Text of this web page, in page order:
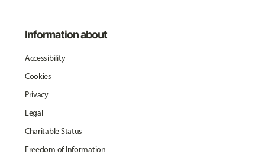
Information about
Accessibility
Cookies
Privacy
Legal
Charitable Status
Freedom of Information